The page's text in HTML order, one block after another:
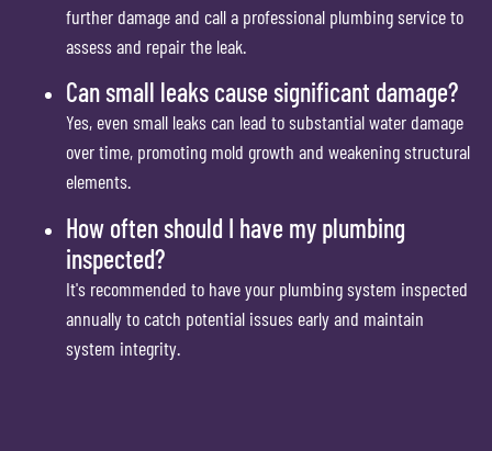
further damage and call a professional plumbing service to
assess and repair the leak.
Can small leaks cause significant damage?
Yes, even small leaks can lead to substantial water damage
over time, promoting mold growth and weakening structural
elements.
How often should I have my plumbing
inspected?
It's recommended to have your plumbing system inspected
annually to catch potential issues early and maintain
system integrity.